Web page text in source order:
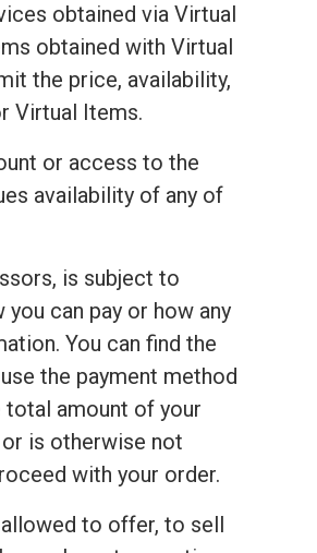
obtained via Virtual
obtained with Virtual
the price, availability,
Virtual Items.
or access to the
availability of any of
is subject to
can pay or how any
You can find the
the payment method
amount of your
is otherwise not
with your order.
to offer, to sell